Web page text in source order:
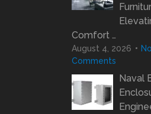
Comfort …
August 4, 2026
No
Comments
Naval